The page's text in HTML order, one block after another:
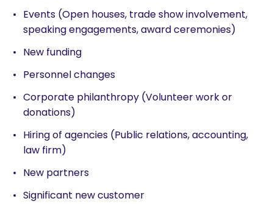
Events (Open houses, trade show involvement,
speaking engagements, award ceremonies)
New funding
Personnel changes
Corporate philanthropy (Volunteer work or
donations)
Hiring of agencies (Public relations, accounting,
law firm)
New partners
Significant new customer